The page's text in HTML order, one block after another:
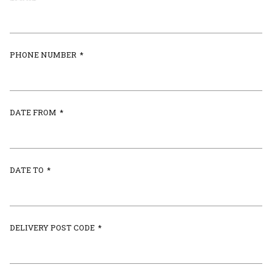
PHONE NUMBER *
DATE FROM *
DATE TO *
DELIVERY POST CODE *